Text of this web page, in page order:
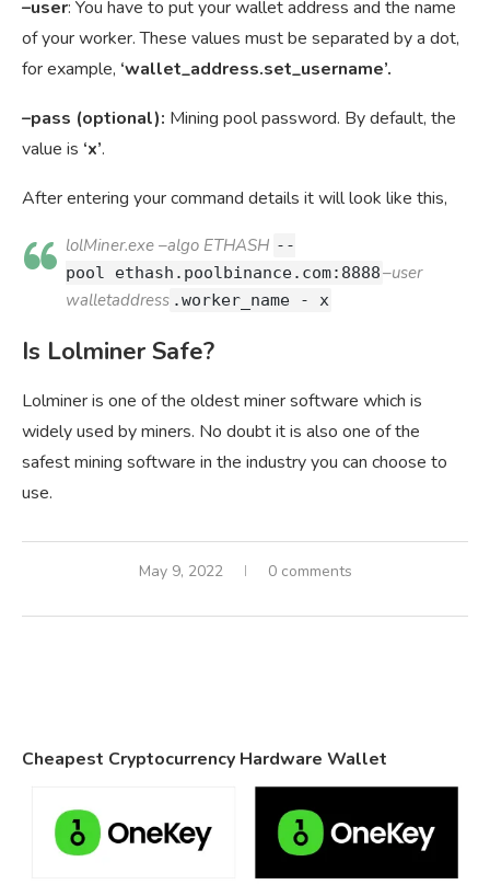
–user: You have to put your wallet address and the name
of your worker. These values must be separated by a dot,
for example, ‘wallet_address.set_username’.
–pass (optional): Mining pool password. By default, the
value is ‘x’.
After entering your command details it will look like this,
lolMiner.exe –algo ETHASH --
pool ethash.poolbinance.com:8888–user
walletaddress .worker_name - x
Is Lolminer Safe?
Lolminer is one of the oldest miner software which is
widely used by miners. No doubt it is also one of the
safest mining software in the industry you can choose to
use.
May 9, 2022 0 comments
Cheapest Cryptocurrency Hardware Wallet